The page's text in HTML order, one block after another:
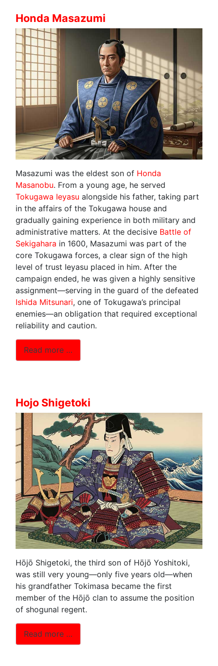
Honda Masazumi
Masazumi was the eldest son of Honda
Masanobu. From a young age, he served
Tokugawa Ieyasu alongside his father, taking part
in the affairs of the Tokugawa house and
gradually gaining experience in both military and
administrative matters. At the decisive Battle of
Sekigahara in 1600, Masazumi was part of the
core Tokugawa forces, a clear sign of the high
level of trust Ieyasu placed in him. After the
campaign ended, he was given a highly sensitive
assignment—serving in the guard of the defeated
Ishida Mitsunari, one of Tokugawa’s principal
enemies—an obligation that required exceptional
reliability and caution.
Read more …
Hojo Shigetoki
Hōjō Shigetoki, the third son of Hōjō Yoshitoki,
was still very young—only five years old—when
his grandfather Tokimasa became the first
member of the Hōjō clan to assume the position
of shogunal regent.
Read more …